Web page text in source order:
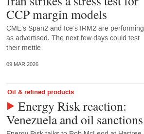
CCP margin models
CME’s Span2 and Ice’s IRM2 are performing
as advertised. The next few days could test
their mettle
09 MAR 2026
Oil & refined products
Energy Risk reaction:
Venezuela and oil sanctions